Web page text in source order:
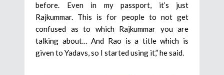
before. Even in my passport, it’s just
Rajkummar. This is for people to not get
confused as to which Rajkummar you are
talking about… And Rao is a title which is
given to Yadavs, so I started using it,” he said.